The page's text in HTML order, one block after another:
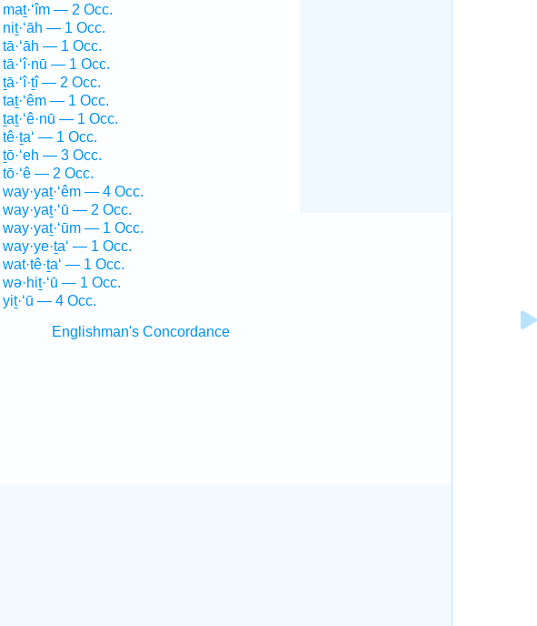
maṯ·‘îm — 2 Occ.
niṯ·‘āh — 1 Occ.
tā·‘āh — 1 Occ.
tā·‘î·nū — 1 Occ.
ṯā·‘î·ṯî — 2 Occ.
taṯ·‘êm — 1 Occ.
ṯaṯ·‘ê·nū — 1 Occ.
tê·ṯa‘ — 1 Occ.
ṯō·‘eh — 3 Occ.
tō·‘ê — 2 Occ.
way·yaṯ·‘êm — 4 Occ.
way·yaṯ·‘ū — 2 Occ.
way·yaṯ·‘ūm — 1 Occ.
way·ye·ṯa‘ — 1 Occ.
wat·tê·ṯa‘ — 1 Occ.
wə·hiṯ·‘ū — 1 Occ.
yiṯ·‘ū — 4 Occ.
Englishman's Concordance